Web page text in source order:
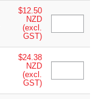
$12.50
NZD
(excl.
GST)
$24.38
NZD
(excl.
GST)